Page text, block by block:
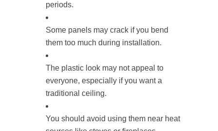
periods.
Some panels may crack if you bend
them too much during installation.
The plastic look may not appeal to
everyone, especially if you want a
traditional ceiling.
You should avoid using them near heat